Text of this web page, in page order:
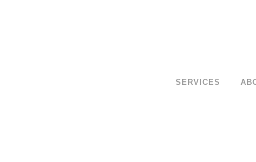
SERVICES